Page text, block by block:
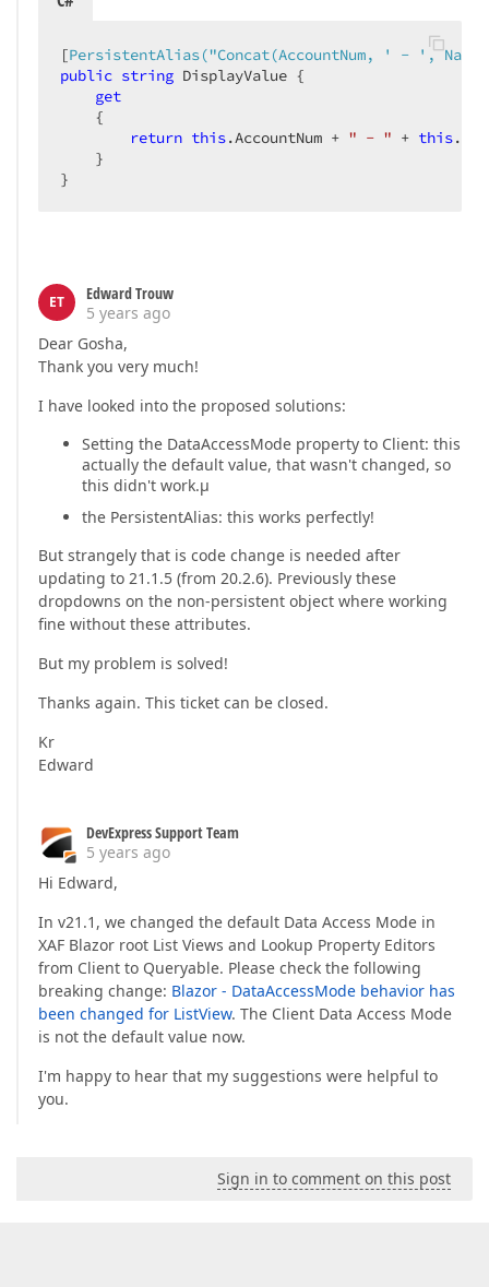
[PersistentAlias("Concat(AccountNum, ' - ',
public string DisplayValue {
get
    {
return this.AccountNum + " - " + this
    }
}
ET
Edward Trouw
5 years ago
Dear Gosha,
Thank you very much!
I have looked into the proposed solutions:
Setting the DataAccessMode property to Client: this
actually the default value, that wasn't changed, so
this didn't work.µ
the PersistentAlias: this works perfectly!
But strangely that is code change is needed after
updating to 21.1.5 (from 20.2.6). Previously these
dropdowns on the non-persistent object where working
fine without these attributes.
But my problem is solved!
Thanks again. This ticket can be closed.
Kr
Edward
DevExpress Support Team
5 years ago
Hi Edward,
In v21.1, we changed the default Data Access Mode in
XAF Blazor root List Views and Lookup Property Editors
from Client to Queryable. Please check the following
breaking change: Blazor - DataAccessMode behavior has
been changed for ListView. The Client Data Access Mode
is not the default value now.
I'm happy to hear that my suggestions were helpful to
you.
Sign in to comment on this post